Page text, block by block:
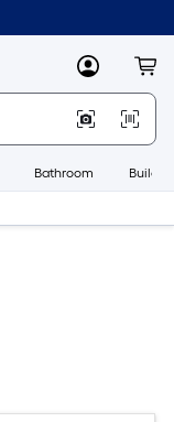
MyLowes
Bathroom